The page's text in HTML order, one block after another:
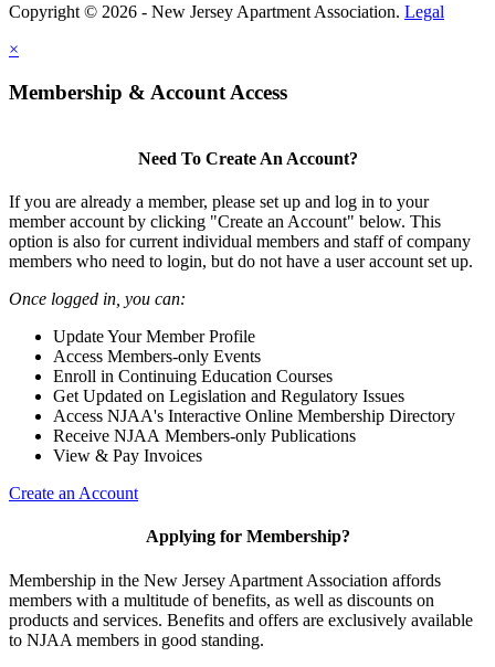
Copyright © 2026 - New Jersey Apartment Association. Legal
×
Membership & Account Access
Need To Create An Account?
If you are already a member, please set up and log in to your
member account by clicking "Create an Account" below. This
option is also for current individual members and staff of company
members who need to login, but do not have a user account set up.
Once logged in, you can:
Update Your Member Profile
Access Members-only Events
Enroll in Continuing Education Courses
Get Updated on Legislation and Regulatory Issues
Access NJAA's Interactive Online Membership Directory
Receive NJAA Members-only Publications
View & Pay Invoices
Create an Account
Applying for Membership?
Membership in the New Jersey Apartment Association affords
members with a multitude of benefits, as well as discounts on
products and services. Benefits and offers are exclusively available
to NJAA members in good standing.